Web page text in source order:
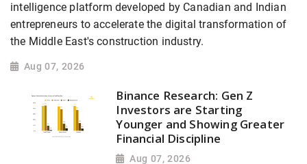
intelligence platform developed by Canadian and Indian
entrepreneurs to accelerate the digital transformation of
the Middle East's construction industry.
Aug 07, 2026
Binance Research: Gen Z
Investors are Starting
Younger and Showing Greater
Financial Discipline
Aug 07, 2026